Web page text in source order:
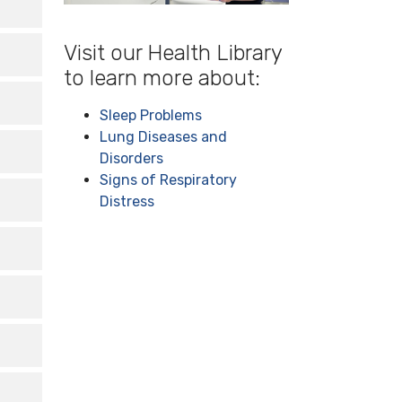
it
Visit our Health Library
to learn more about:
Sleep Problems
Lung Diseases and
Disorders
Signs of Respiratory
Distress